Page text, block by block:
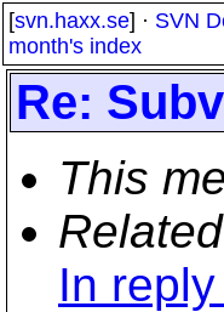
[svn.haxx.se] · SVN
month's index
Re:
This
In